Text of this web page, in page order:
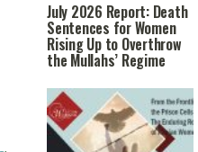
July 2026 Report: Death
Sentences for Women
Rising Up to Overthrow
the Mullahs’ Regime